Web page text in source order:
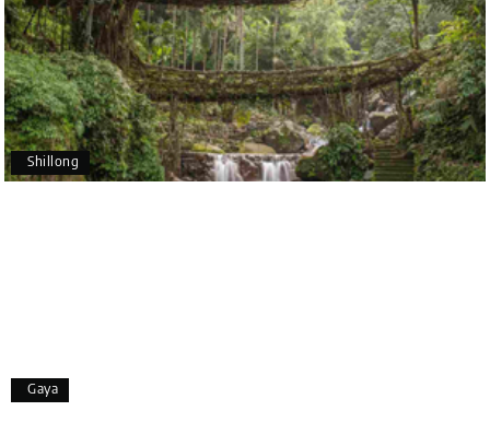
planning a hassle-free vacation. Thank you for
making our trip so memorable!
P Pavitra Rathod
Chikmagalur
17th Jul 2026
Shillong
Gaya